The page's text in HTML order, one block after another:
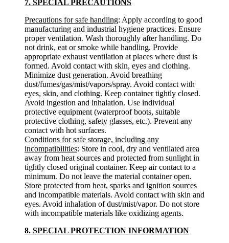
7. SPECIAL PRECAUTIONS
Precautions for safe handling: Apply according to good
manufacturing and industrial hygiene practices. Ensure
proper ventilation. Wash thoroughly after handling. Do
not drink, eat or smoke while handling. Provide
appropriate exhaust ventilation at places where dust is
formed. Avoid contact with skin, eyes and clothing.
Minimize dust generation. Avoid breathing
dust/fumes/gas/mist/vapors/spray. Avoid contact with
eyes, skin, and clothing. Keep container tightly closed.
Avoid ingestion and inhalation. Use individual
protective equipment (waterproof boots, suitable
protective clothing, safety glasses, etc.). Prevent any
contact with hot surfaces.
Conditions for safe storage, including any
incompatibilities: Store in cool, dry and ventilated area
away from heat sources and protected from sunlight in
tightly closed original container. Keep air contact to a
minimum. Do not leave the material container open.
Store protected from heat, sparks and ignition sources
and incompatible materials. Avoid contact with skin and
eyes. Avoid inhalation of dust/mist/vapor. Do not store
with incompatible materials like oxidizing agents.
8. SPECIAL PROTECTION INFORMATION